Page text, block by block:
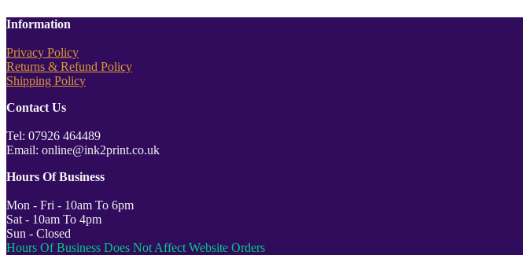
Information
Privacy Policy
Returns & Refund Policy
Shipping Policy
Contact Us
Tel: 07926 464489
Email: online@ink2print.co.uk
Hours Of Business
Mon - Fri - 10am To 6pm
Sat - 10am To 4pm
Sun - Closed
Hours Of Business Does Not Affect Website Orders